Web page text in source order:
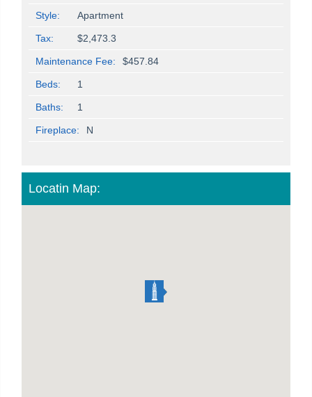
Style: Apartment
Tax: $2,473.3
Maintenance Fee: $457.84
Beds: 1
Baths: 1
Fireplace: N
Locatin Map: